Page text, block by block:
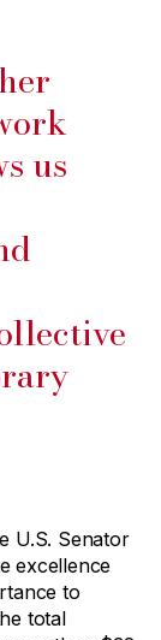
us
U.S. Senator
excellence
to
total